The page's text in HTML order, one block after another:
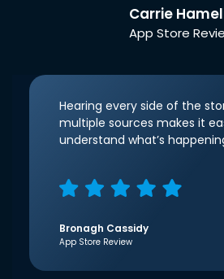
Carrie
App Store
Hearing every side of the
multiple sources makes it
understand what’s
Bronagh Cassidy
App Store Review